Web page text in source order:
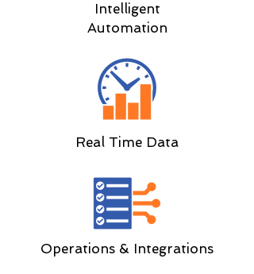
Intelligent
Automation
Real Time Data
Operations & Integrations